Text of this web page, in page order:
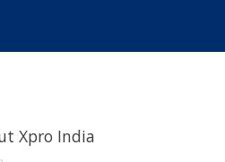
Xpro India